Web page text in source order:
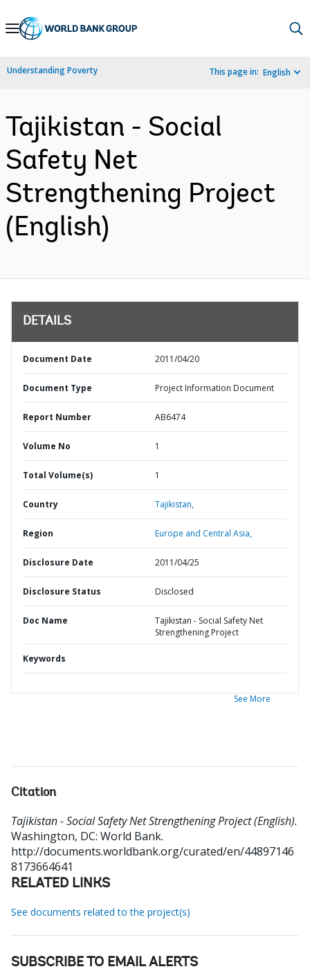
Skip
Navigation
Understanding Poverty This page in: English
Tajikistan - Social
Safety Net
Strengthening Project
(English)
DETAILS
Document Date 2011/04/20
Document Type Project Information Document
Report Number AB6474
Volume No 1
Total Volume(s) 1
Country Tajikistan,
Region Europe and Central Asia,
Disclosure Date 2011/04/25
Disclosure Status Disclosed
Doc Name
Tajikistan - Social Safety Net
Strengthening Project
Keywords
See More
Citation
Tajikistan - Social Safety Net Strengthening Project (English).
Washington, DC: World Bank.
http://documents.worldbank.org/curated/en/44897146
8173664641
RELATED LINKS
See documents related to the project(s)
SUBSCRIBE TO EMAIL ALERTS